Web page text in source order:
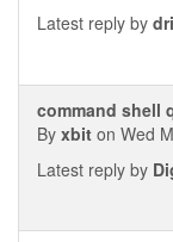
Latest reply by
command shell
By xbit on Wed
Latest reply by